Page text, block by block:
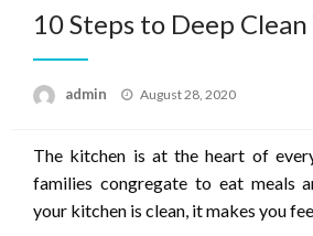
10 Steps to Deep
admin
Posted
August 28, 2020
The kitchen is at the heart of
families congregate to eat meals
your kitchen is clean, it makes you